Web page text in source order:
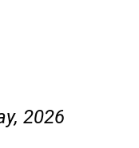
2026